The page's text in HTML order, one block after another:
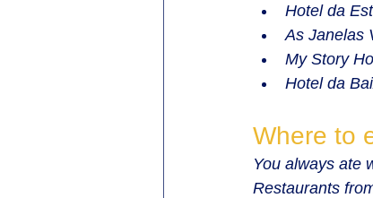
Hotel da
As Janelas
My Story
Hotel da
Where to
You always ate
Restaurants